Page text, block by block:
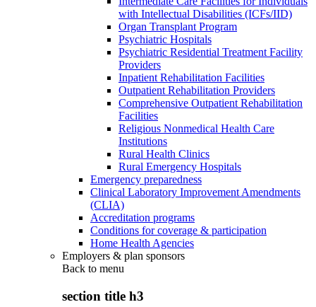
with Intellectual Disabilities (ICFs/IID)
Organ Transplant Program
Psychiatric Hospitals
Psychiatric Residential Treatment Facility
Providers
Inpatient Rehabilitation Facilities
Outpatient Rehabilitation Providers
Comprehensive Outpatient Rehabilitation
Facilities
Religious Nonmedical Health Care
Institutions
Rural Health Clinics
Rural Emergency Hospitals
Emergency preparedness
Clinical Laboratory Improvement Amendments
(CLIA)
Accreditation programs
Conditions for coverage & participation
Home Health Agencies
Employers & plan sponsors
Back to menu
section title h3